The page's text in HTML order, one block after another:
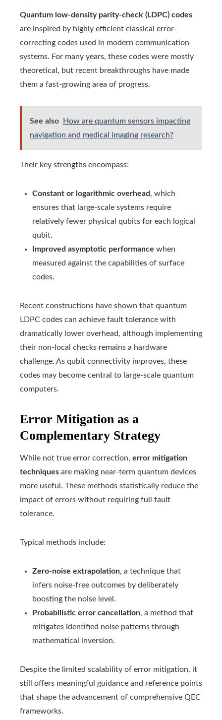
Quantum low-density parity-check (LDPC) codes
are inspired by highly efficient classical error-
correcting codes used in modern communication
systems. For many years, these codes were mostly
theoretical, but recent breakthroughs have made
them a fast-growing area of progress.
See also
How are quantum sensors impacting
navigation and medical imaging research?
Their key strengths encompass:
Constant or logarithmic overhead, which
ensures that large‑scale systems require
relatively fewer physical qubits for each logical
qubit.
Improved asymptotic performance when
measured against the capabilities of surface
codes.
Recent constructions have shown that quantum
LDPC codes can achieve fault tolerance with
dramatically lower overhead, although implementing
their non-local checks remains a hardware
challenge. As qubit connectivity improves, these
codes may become central to large-scale quantum
computers.
Error Mitigation as a
Complementary Strategy
While not true error correction, error mitigation
techniques are making near-term quantum devices
more useful. These methods statistically reduce the
impact of errors without requiring full fault
tolerance.
Typical methods include:
Zero-noise extrapolation, a technique that
infers noise-free outcomes by deliberately
boosting the noise level.
Probabilistic error cancellation, a method that
mitigates identified noise patterns through
mathematical inversion.
Despite the limited scalability of error mitigation, it
still offers meaningful guidance and reference points
that shape the advancement of comprehensive QEC
frameworks.